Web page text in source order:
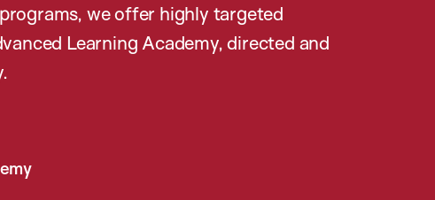
we offer highly targeted
Learning Academy, directed and